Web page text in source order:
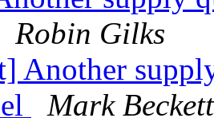
Robin Gilks
Another
Mark Beckett